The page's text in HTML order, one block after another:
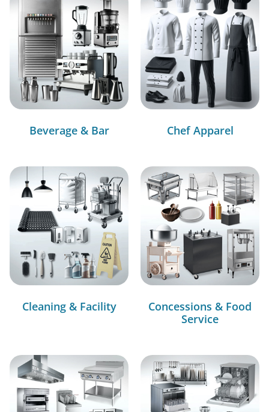
Beverage & Bar Chef Apparel
Cleaning & Facility
Concessions & Food
Service